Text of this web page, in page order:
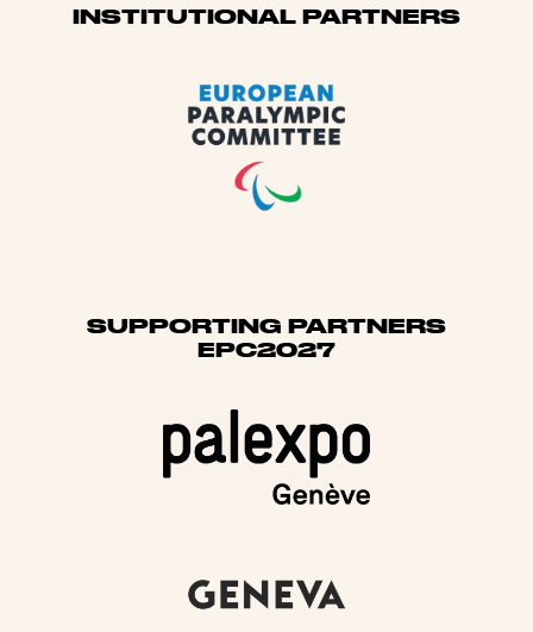
Sponsors
INSTITUTIONAL PARTNERS
SUPPORTING PARTNERS
EPC2027